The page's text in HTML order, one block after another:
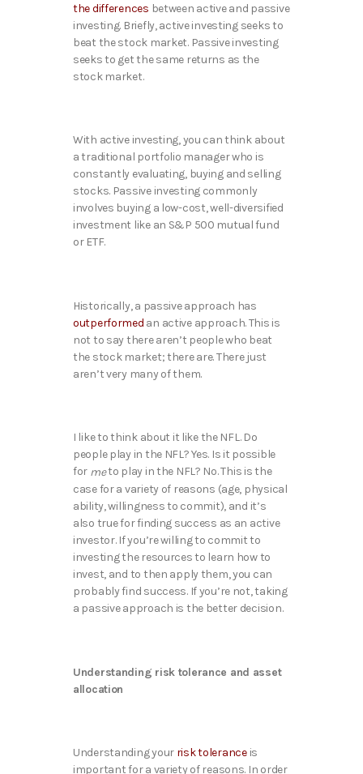
the differences between active and passive
investing. Briefly, active investing seeks to
beat the stock market. Passive investing
seeks to get the same returns as the
stock market.
With active investing, you can think about
a traditional portfolio manager who is
constantly evaluating, buying and selling
stocks. Passive investing commonly
involves buying a low-cost, well-diversified
investment like an S&P 500 mutual fund
or ETF.
Historically, a passive approach has
outperformed an active approach. This is
not to say there aren’t people who beat
the stock market; there are. There just
aren’t very many of them.
I like to think about it like the NFL. Do
people play in the NFL? Yes. Is it possible
for meto play in the NFL? No. This is the
case for a variety of reasons (age, physical
ability, willingness to commit), and it’s
also true for finding success as an active
investor. If you’re willing to commit to
investing the resources to learn how to
invest, and to then apply them, you can
probably find success. If you’re not, taking
a passive approach is the better decision.
Understanding risk tolerance and asset
allocation
Understanding your risk toleranceis
important for a variety of reasons. In order